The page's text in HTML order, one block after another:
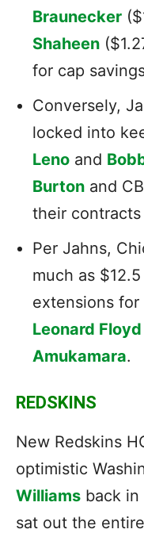
Braunecker
Shaheen
for cap
Conversely,
locked into
Leno and
Burton and CB
their
Per Jahns,
much as
extensions for
Leonard Floyd
Amukamara.
REDSKINS
New Redskins
optimistic
Williams back
sat out the